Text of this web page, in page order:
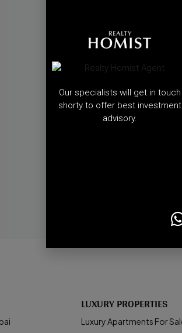
LUXURY PROPERTIES
Luxury Apartments For
Our specialists will get in touch
shorty to offer best investment
advisory.